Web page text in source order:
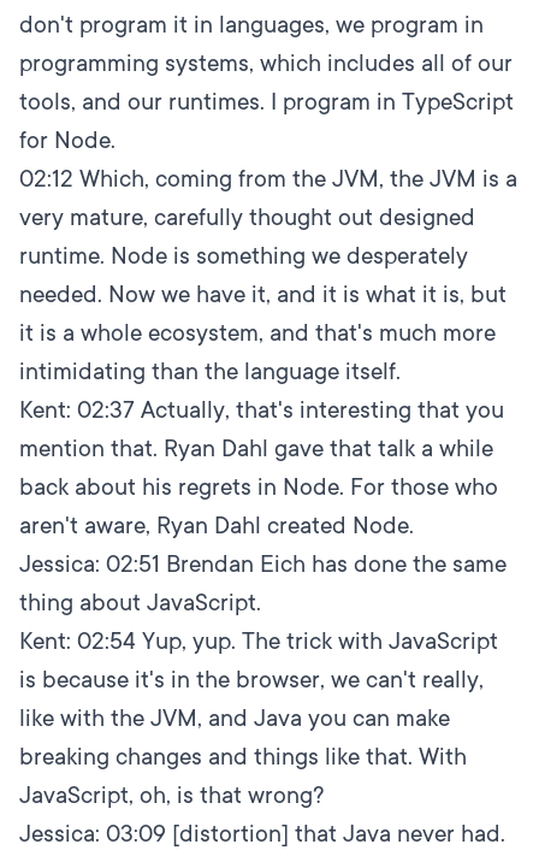
don't program it in languages, we program in
programming systems, which includes all of our
tools, and our runtimes. I program in TypeScript
for Node.
02:12 Which, coming from the JVM, the JVM is a
very mature, carefully thought out designed
runtime. Node is something we desperately
needed. Now we have it, and it is what it is, but
it is a whole ecosystem, and that's much more
intimidating than the language itself.
Kent: 02:37 Actually, that's interesting that you
mention that. Ryan Dahl gave that talk a while
back about his regrets in Node. For those who
aren't aware, Ryan Dahl created Node.
Jessica: 02:51 Brendan Eich has done the same
thing about JavaScript.
Kent: 02:54 Yup, yup. The trick with JavaScript
is because it's in the browser, we can't really,
like with the JVM, and Java you can make
breaking changes and things like that. With
JavaScript, oh, is that wrong?
Jessica: 03:09 [distortion] that Java never had.